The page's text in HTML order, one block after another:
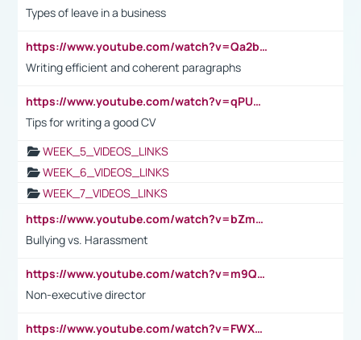
Types of leave in a business
https://www.youtube.com/watch?v=Qa2btnwJqzs&list=PLeVxAnFsasIqIc8b03kHA3tw-xfIwgO2M
Writing efficient and coherent paragraphs
https://www.youtube.com/watch?v=qPU0Bv1IsG8
Tips for writing a good CV
WEEK_5_VIDEOS_LINKS
WEEK_6_VIDEOS_LINKS
WEEK_7_VIDEOS_LINKS
https://www.youtube.com/watch?v=bZmmp7i9Tsc
Bullying vs. Harassment
https://www.youtube.com/watch?v=m9QI6ZK_nag
Non-executive director
https://www.youtube.com/watch?v=FWXK31TKoQk&t=1s